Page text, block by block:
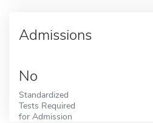
Admissions
No
Standardized
Tests Required
for Admission